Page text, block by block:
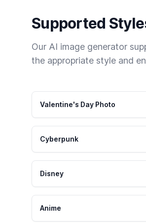
Supported
Our AI image generator
the appropriate style and
Valentine's Day Photo
Cyberpunk
Disney
Anime